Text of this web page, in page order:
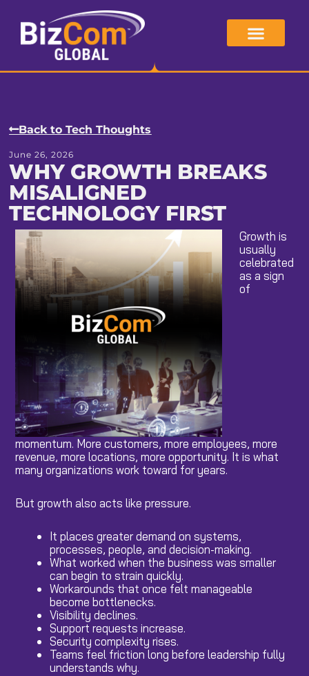
content
Back to Tech Thoughts
June 26, 2026
WHY GROWTH BREAKS
MISALIGNED
TECHNOLOGY FIRST
Growth is
usually
celebrated
as a sign
of
momentum. More customers, more employees, more
revenue, more locations, more opportunity. It is what
many organizations work toward for years.
But growth also acts like pressure.
It places greater demand on systems,
processes, people, and decision-making.
What worked when the business was smaller
can begin to strain quickly.
Workarounds that once felt manageable
become bottlenecks.
Visibility declines.
Support requests increase.
Security complexity rises.
Teams feel friction long before leadership fully
understands why.